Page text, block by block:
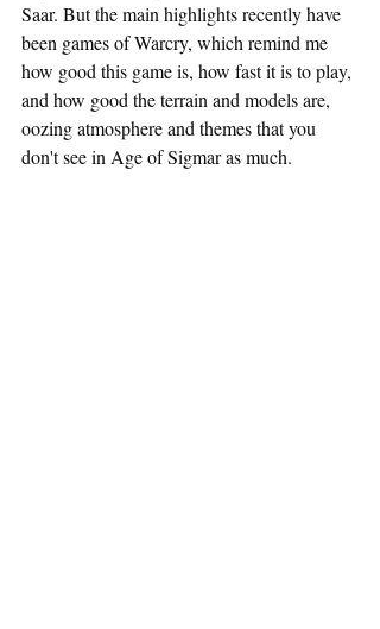
Saar. But the main highlights recently have
been games of Warcry, which remind me
how good this game is, how fast it is to play,
and how good the terrain and models are,
oozing atmosphere and themes that you
don't see in Age of Sigmar as much.